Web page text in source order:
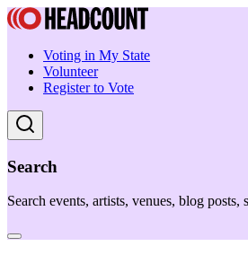
Voting in My State
Volunteer
Register to Vote
Search
Search events, artists, venues, blog posts,